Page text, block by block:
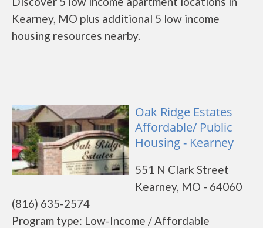
Kearney, MO plus additional 5 low income
housing resources nearby.
Oak Ridge Estates
Affordable/ Public
Housing - Kearney
551 N Clark Street
Kearney, MO - 64060
(816) 635-2574
Program type: Low-Income / Affordable